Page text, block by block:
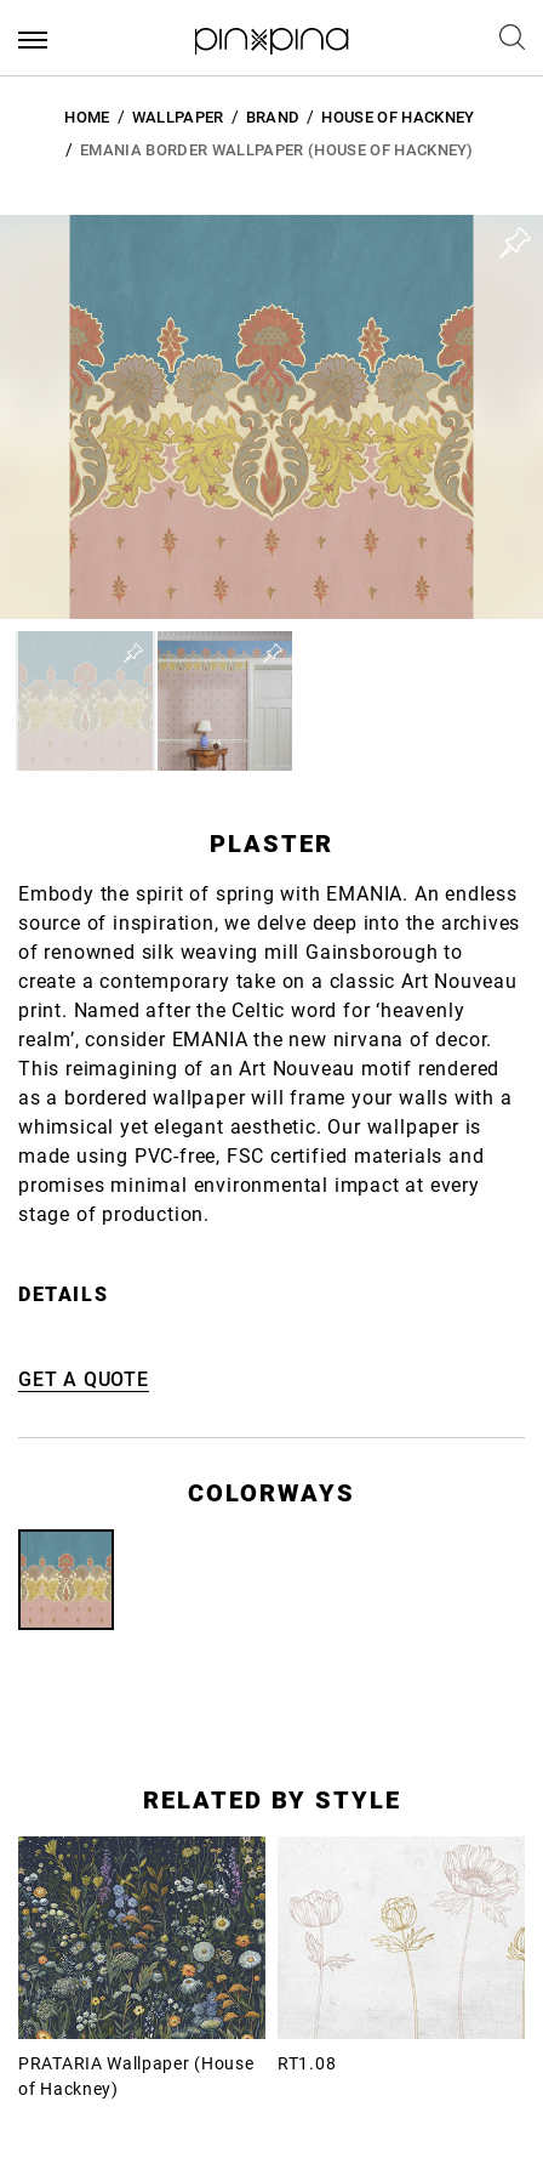
HOME WALLPAPER BRAND
HOUSE OF HACKNEY
EMANIA BORDER WALLPAPER (HOUSE OF HACKNEY)
PLASTER
Embody the spirit of spring with EMANIA. An endless
source of inspiration, we delve deep into the archives
of renowned silk weaving mill Gainsborough to
create a contemporary take on a classic Art Nouveau
print. Named after the Celtic word for ‘heavenly
realm’, consider EMANIA the new nirvana of decor.
This reimagining of an Art Nouveau motif rendered
as a bordered wallpaper will frame your walls with a
whimsical yet elegant aesthetic. Our wallpaper is
made using PVC-free, FSC certified materials and
promises minimal environmental impact at every
stage of production.
DETAILS
GET A QUOTE
COLORWAYS
RELATED BY STYLE
PRATARIA Wallpaper (House
of Hackney)
RT1.08